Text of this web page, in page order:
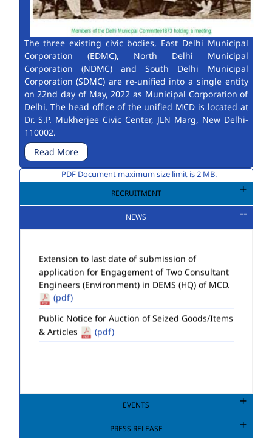
The three existing civic bodies, East Delhi Municipal
Corporation (EDMC), North Delhi Municipal
Corporation (NDMC) and South Delhi Municipal
Corporation (SDMC) are re-unified into a single entity
on 22nd day of May, 2022 as Municipal Corporation of
Delhi. The head office of the unified MCD is located at
Dr. S.P. Mukherjee Civic Center, JLN Marg, New Delhi-
110002.
Read More
PDF Document maximum size limit is 2 MB.
RECRUITMENT
NEWS
EVENTS
PRESS RELEASE